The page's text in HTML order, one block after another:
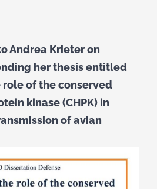
Andrea Krieter on
her thesis entitled
of the conserved
kinase (CHPK) in
of avian